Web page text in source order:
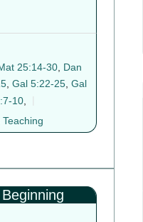
25:14-30, Dan
, Gal 5:22-25, Gal
10,